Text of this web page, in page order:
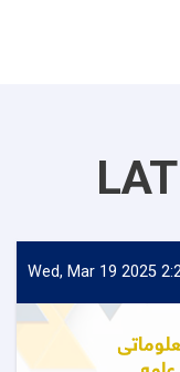
Wed, Mar 19 2025